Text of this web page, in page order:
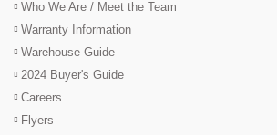
Who We Are / Meet the Team
Warranty Information
Warehouse Guide
2024 Buyer's Guide
Careers
Flyers